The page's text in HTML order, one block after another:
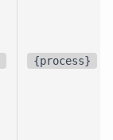
{process}